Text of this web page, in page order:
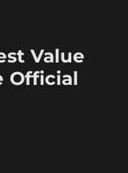
Value
Official